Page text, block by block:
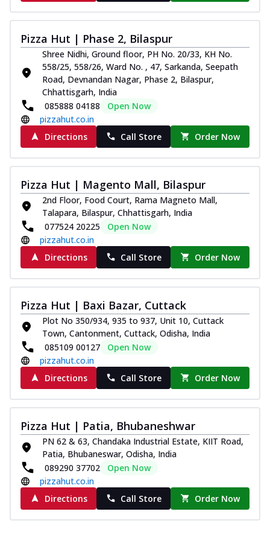
Pizza Hut | Phase 2, Bilaspur
Shree Nidhi, Ground floor, PH No. 20/33, KH No.
558/25, 558/26, Ward No. , 47, Sarkanda, Seepath
Road, Devnandan Nagar, Phase 2, Bilaspur,
Chhattisgarh, India
085888 04188
Open Now
pizzahut.co.in
Directions
Call Store Order Now
Pizza Hut | Magento Mall, Bilaspur
2nd Floor, Food Court, Rama Magneto Mall,
Talapara, Bilaspur, Chhattisgarh, India
077524 20225
Open Now
pizzahut.co.in
Directions
Call Store Order Now
Pizza Hut | Baxi Bazar, Cuttack
Plot No 350/934, 935 to 937, Unit 10, Cuttack
Town, Cantonment, Cuttack, Odisha, India
085109 00127
Open Now
pizzahut.co.in
Directions
Call Store Order Now
Pizza Hut | Patia, Bhubaneshwar
PN 62 & 63, Chandaka Industrial Estate, KIIT Road,
Patia, Bhubaneswar, Odisha, India
089290 37702
Open Now
pizzahut.co.in
Directions
Call Store Order Now